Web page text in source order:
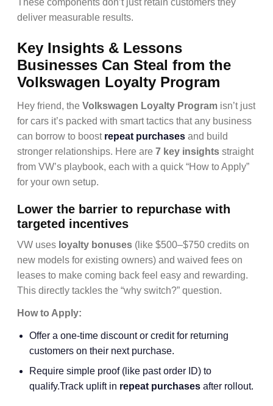
These components don’t just retain customers they
deliver measurable results.
Key Insights & Lessons
Businesses Can Steal from the
Volkswagen Loyalty Program
Hey friend, the Volkswagen Loyalty Program isn’t just
for cars it’s packed with smart tactics that any business
can borrow to boost repeat purchases and build
stronger relationships. Here are 7 key insights straight
from VW’s playbook, each with a quick “How to Apply”
for your own setup.
Lower the barrier to repurchase with
targeted incentives
VW uses loyalty bonuses (like $500–$750 credits on
new models for existing owners) and waived fees on
leases to make coming back feel easy and rewarding.
This directly tackles the “why switch?” question.
How to Apply:
Offer a one-time discount or credit for returning
customers on their next purchase.
Require simple proof (like past order ID) to
qualify.Track uplift in repeat purchases after rollout.